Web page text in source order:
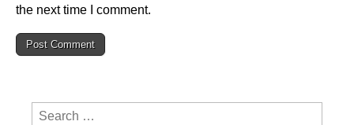
the next time I comment.
Search